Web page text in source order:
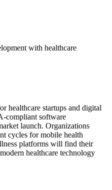
with healthcare
healthcare startups and digital
compliant software
launch. Organizations
cycles for mobile health
platforms will find their
healthcare technology